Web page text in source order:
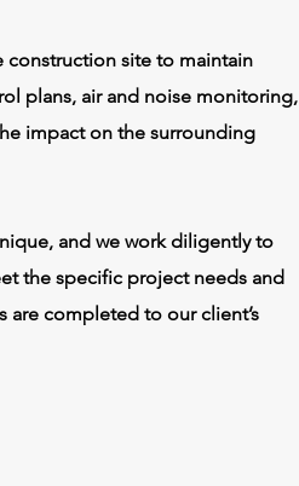
site to maintain
plans, air and noise monitoring,
impact on the surrounding
and we work diligently to
the specific project needs and
are completed to our client’s